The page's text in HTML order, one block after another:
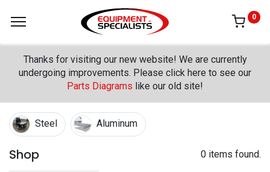
0
Thanks for visiting our new website! We are currently
undergoing improvements. Please click here to see our
Parts Diagrams like our old site!
Steel Aluminum
Shop 0 items found.